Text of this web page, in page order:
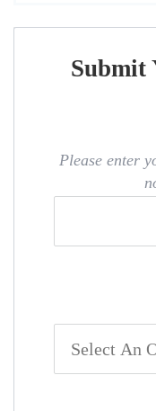
Submit
Please enter